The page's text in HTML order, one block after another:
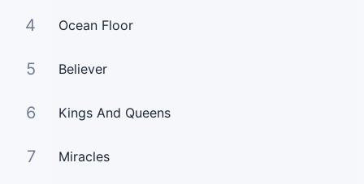
4 Ocean Floor
5 Believer
6 Kings And Queens
7 Miracles